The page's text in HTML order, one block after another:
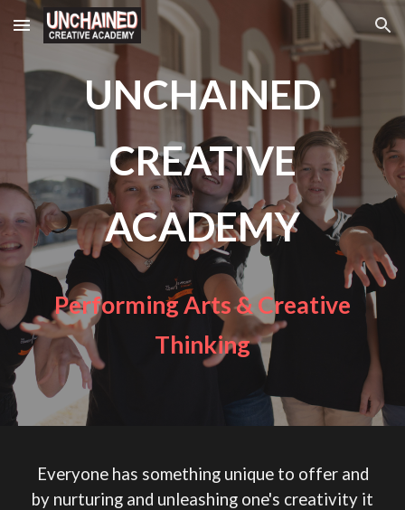
Skip to main content Skip to navigation
UNCHAINED
CREATIVE
ACADEMY
Performing Arts & Creative
Thinking
Everyone has something unique to offer and
by nurturing and unleashing one's creativity it